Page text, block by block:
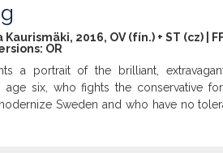
2016, OV (fín.) + ST (cz) |
OR
a portrait of the brilliant,
age six, who fights the conservative
Sweden and who have no